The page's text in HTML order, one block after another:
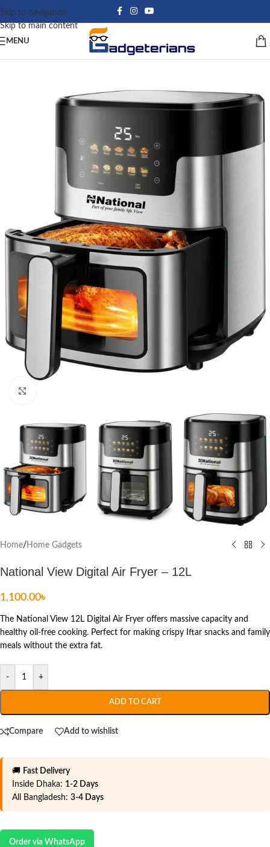
Skip to navigation
Skip to main content
MENU
Home/Home Gadgets
National View Digital Air Fryer – 12L
1,100.00৳
The National View 12L Digital Air Fryer offers massive capacity and
healthy oil-free cooking. Perfect for making crispy Iftar snacks and family
meals without the extra fat.
- +
ADD TO CART
Compare Add to wishlist
🚚 Fast Delivery
Inside Dhaka: 1-2 Days
All Bangladesh: 3-4 Days
Order via WhatsApp